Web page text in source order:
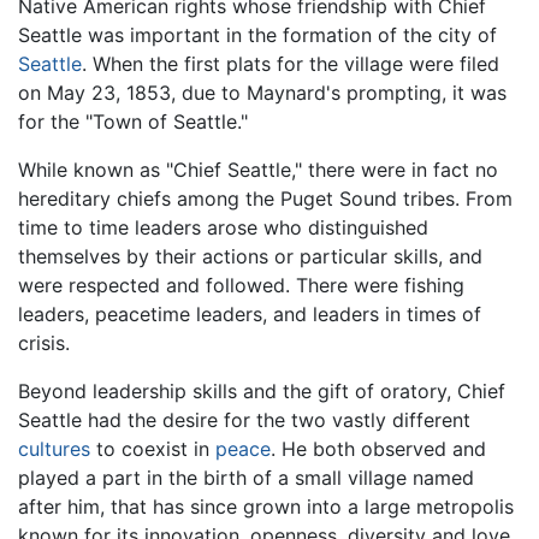
Native American rights whose friendship with Chief
Seattle was important in the formation of the city of
Seattle. When the first plats for the village were filed
on May 23, 1853, due to Maynard's prompting, it was
for the "Town of Seattle."
While known as "Chief Seattle," there were in fact no
hereditary chiefs among the Puget Sound tribes. From
time to time leaders arose who distinguished
themselves by their actions or particular skills, and
were respected and followed. There were fishing
leaders, peacetime leaders, and leaders in times of
crisis.
Beyond leadership skills and the gift of oratory, Chief
Seattle had the desire for the two vastly different
cultures to coexist in peace. He both observed and
played a part in the birth of a small village named
after him, that has since grown into a large metropolis